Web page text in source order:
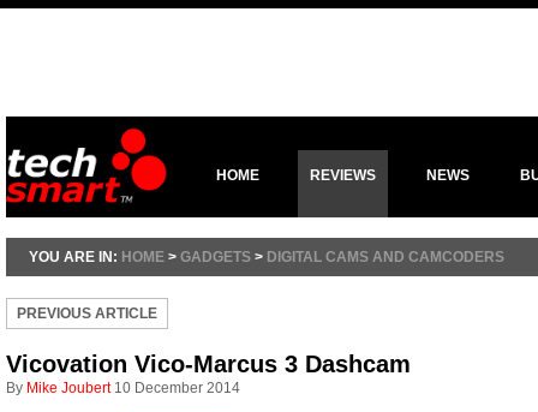
HOME REVIEWS NEWS
YOU ARE IN: HOME > GADGETS > DIGITAL CAMS AND CAMCODERS
PREVIOUS ARTICLE
Vicovation Vico-Marcus 3 Dashcam
By Mike Joubert 10 December 2014